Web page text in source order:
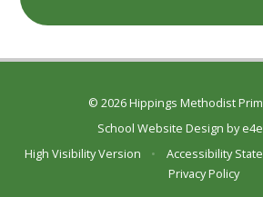
© 2026 Hippings Methodist
School Website Design by
High Visibility Version
• Accessibility
Privacy Policy